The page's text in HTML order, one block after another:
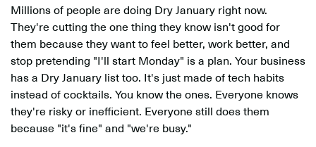
Millions of people are doing Dry January right now.
They're cutting the one thing they know isn't good for
them because they want to feel better, work better, and
stop pretending "I'll start Monday" is a plan. Your business
has a Dry January list too. It's just made of tech habits
instead of cocktails. You know the ones. Everyone knows
they're risky or inefficient. Everyone still does them
because "it's fine" and "we're busy."